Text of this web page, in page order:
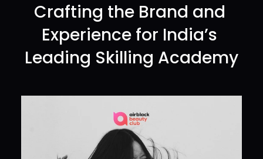
Crafting the Brand and
Experience for India’s
Leading Skilling Academy